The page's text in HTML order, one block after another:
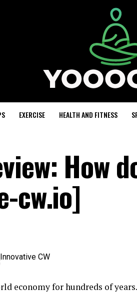
EXERCISE HEALTH AND FITNESS
How
cw.io]
economy for hundreds of